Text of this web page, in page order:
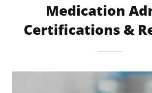
Medication
Certifications &